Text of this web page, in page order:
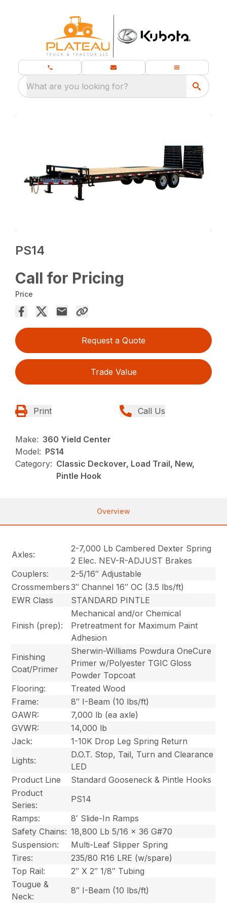
What are you looking for?
PS14
Call for Pricing
Price
Request a Quote
Trade Value
Print Call Us
Make: 360 Yield Center
Model: PS14
Category: Classic Deckover, Load Trail, New,
Pintle Hook
Overview
Axles:
2-7,000 Lb Cambered Dexter Spring
2 Elec. NEV-R-ADJUST Brakes
Couplers:
2-5/16″ Adjustable
Crossmembers3″ Channel 16″ OC (3.5 lbs/ft)
EWR Class
STANDARD PINTLE
Finish (prep):
Mechanical and/or Chemical
Pretreatment for Maximum Paint
Adhesion
Finishing
Coat/Primer
Sherwin-Williams Powdura OneCure
Primer w/Polyester TGIC Gloss
Powder Topcoat
Flooring:
Treated Wood
Frame:
8″ I-Beam (10 lbs/ft)
GAWR:
7,000 lb (ea axle)
GVWR:
14,000 lb
Jack:
1-10K Drop Leg Spring Return
Lights:
D.O.T. Stop, Tail, Turn and Clearance
LED
Product Line
Standard Gooseneck & Pintle Hooks
Product
Series:
PS14
Ramps:
8′ Slide-In Ramps
Safety Chains: 18,800 Lb 5/16 x 36 G#70
Suspension:
Multi-Leaf Slipper Spring
Tires:
235/80 R16 LRE (w/spare)
Top Rail:
2″ X 2″ 1/8″ Tubing
Tougue &
Neck:
8″ I-Beam (10 lbs/ft)